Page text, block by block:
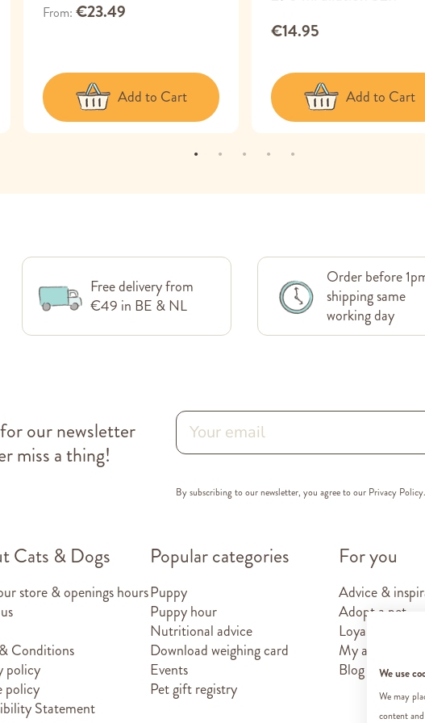
From €23.49
Add to Cart
€14.95
Add to Cart
Free delivery from
€49 in BE & NL
Order before
shipping same
working day
our newsletter
miss a thing!
By subscribing to our newsletter, you agree to our Privacy Policy.
Cats & Dogs
store & openings hours
Conditions
policy
policy
Statement
Popular categories
Puppy
Puppy hour
Nutritional advice
Download weighing card
Events
Pet gift registry
For you
Advice &
Adopt a pet
Loyalty card
My account
Blog
We use
We may
content